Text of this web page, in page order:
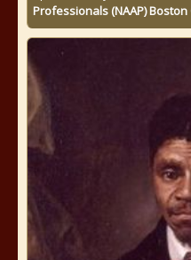
Professionals (NAAP)